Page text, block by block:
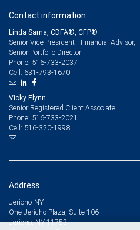
Contact information
Linda Sama, CDFA®, CFP®
Senior Vice President - Financial Advisor,
Senior Portfolio Director
Phone: 516-733-2037
Cell: 631-793-1670
Vicky Flynn
Senior Registered Client Associate
Phone: 516-733-2021
Cell: 516-320-1998
Address
Jericho-NY
One Jericho Plaza, Suite 106
Jericho, NY 11753